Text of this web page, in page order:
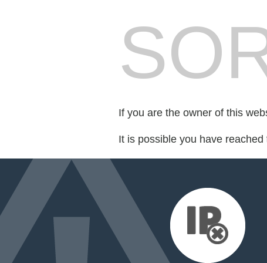
If you are the owner of this
It is possible you have